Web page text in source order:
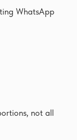
WhatsApp
not all